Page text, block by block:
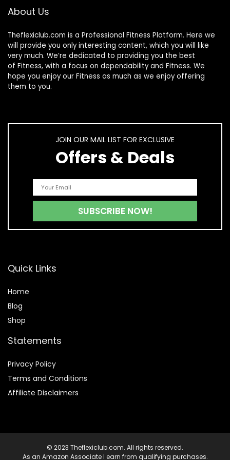
About Us
Theflexiclub.com is a Professional Fitness Platform. Here we
will provide you only interesting content, which you will like
very much. We’re dedicated to providing you the best
of Fitness, with a focus on dependability and Fitness. We
hope you enjoy our Fitness as much as we enjoy offering
them to you.
JOIN OUR MAIL LIST FOR EXCLUSIVE
Offers & Deals
Quick Links
Home
Blog
Shop
Statements
Privacy Policy
Terms and Conditions
Affiliate Disclaimers
© 2023 Theflexiclub.com. All rights reserved.
As an Amazon Associate I earn from qualifying purchases.